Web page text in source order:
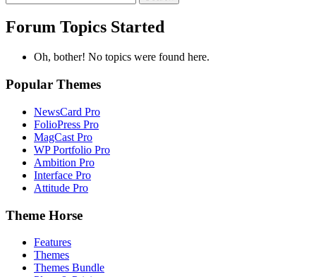
topics:
Forum Topics Started
Oh, bother! No topics were found here.
Popular Themes
NewsCard Pro
FolioPress Pro
MagCast Pro
WP Portfolio Pro
Ambition Pro
Interface Pro
Attitude Pro
Theme Horse
Features
Themes
Themes Bundle